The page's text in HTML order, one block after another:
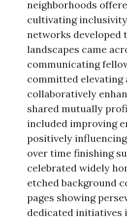
neighborhoods
cultivating
networks developed
landscapes came
communicating
committed
collaboratively
shared mutually
included improving
positively
over time finishing
celebrated widely
etched background
pages showing
dedicated initiatives